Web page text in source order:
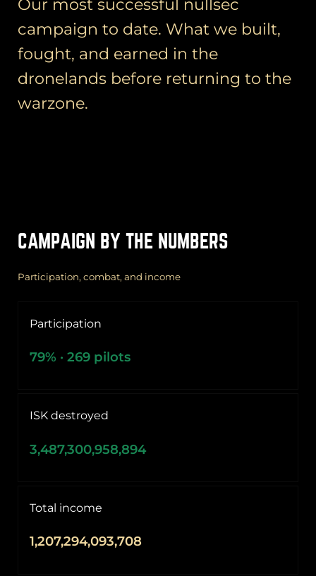
Our most successful nullsec
campaign to date. What we built,
fought, and earned in the
dronelands before returning to the
warzone.
CAMPAIGN BY THE NUMBERS
Participation, combat, and income
Participation
79% ·269 pilots
ISK destroyed
3,487,300,958,894
Total income
1,207,294,093,708